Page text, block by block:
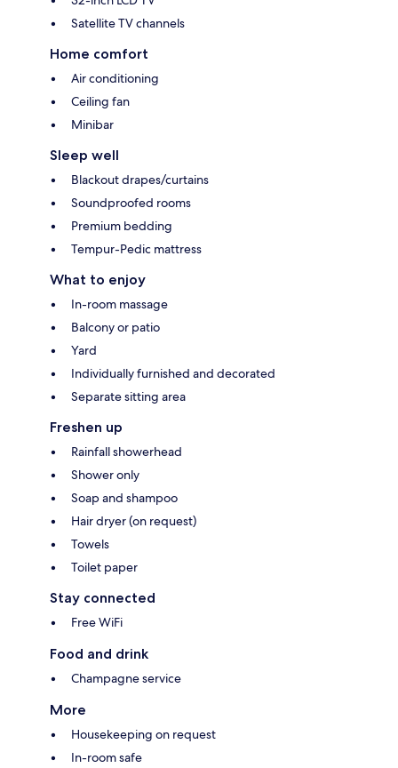
Satellite TV channels
Home comfort
Air conditioning
Ceiling fan
Minibar
Sleep well
Blackout drapes/curtains
Soundproofed rooms
Premium bedding
Tempur-Pedic mattress
What to enjoy
In-room massage
Balcony or patio
Yard
Individually furnished and decorated
Separate sitting area
Freshen up
Rainfall showerhead
Shower only
Soap and shampoo
Hair dryer (on request)
Towels
Toilet paper
Stay connected
Free WiFi
Food and drink
Champagne service
More
Housekeeping on request
In-room safe